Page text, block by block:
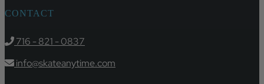
CONTACT
716 - 821 - 0837
info@skateanytime.com